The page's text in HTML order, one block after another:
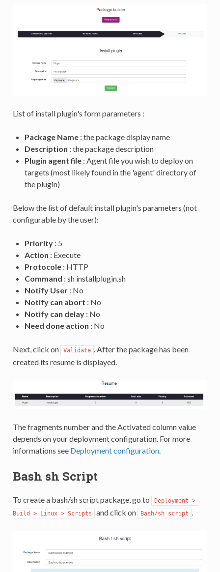
List of install plugin's form parameters :
Package Name: the package display name
Description : the package description
Plugin agent file: Agent file you wish to deploy on
targets (most likely found in the 'agent' directory of
the plugin)
Below the list of default install plugin's parameters (not
configurable by the user):
Priority: 5
Action : Execute
Protocole: HTTP
Command : sh installplugin.sh
Notify User: No
Notify can abort : No
Notify can delay: No
Need done action : No
Next, click on Validate
. After the package has been
created its resume is displayed.
The fragments number and the Activated column value
depends on your deployment configuration. For more
informations see Deployment configuration.
Bash sh Script
To create a bash/sh script package, go to
Deployment >
Build > Linux > Scripts
and click on Bash/sh script